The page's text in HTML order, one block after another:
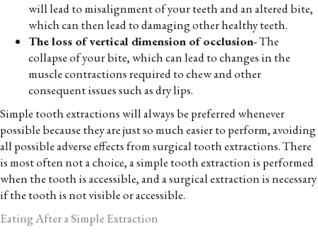
will lead to misalignment of your teeth and an altered bite,
which can then lead to damaging other healthy teeth.
The loss of vertical dimension of occlusion-The
collapse of your bite, which can lead to changes in the
muscle contractions required to chew and other
consequent issues such as dry lips.
Simple tooth extractions will always be preferred whenever
possible because they are just so much easier to perform, avoiding
all possible adverse effects from surgical tooth extractions. There
is most often not a choice, a simple tooth extraction is performed
when the tooth is accessible, and a surgical extraction is necessary
if the tooth is not visible or accessible.
Eating After a Simple Extraction